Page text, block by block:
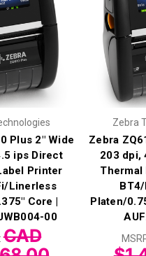
Plus 2" Wide
ips Direct
Printer
Linerless
Core |
00
CAD
Zebra
Zebra
203 dpi,
Thermal
Platen/